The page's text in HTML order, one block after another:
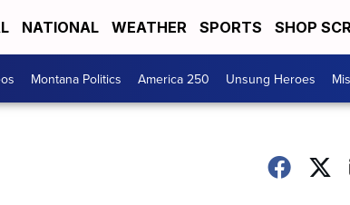
NATIONAL WEATHER SPORTS SHOP
Montana Politics America 250 Unsung Heroes